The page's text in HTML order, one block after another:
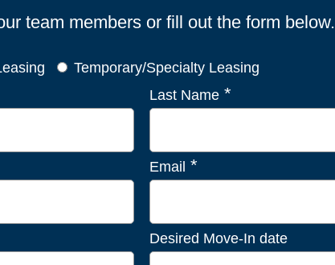
team members or fill out the form below.
Temporary/Specialty Leasing
Last Name *
Email *
Desired Move-In date